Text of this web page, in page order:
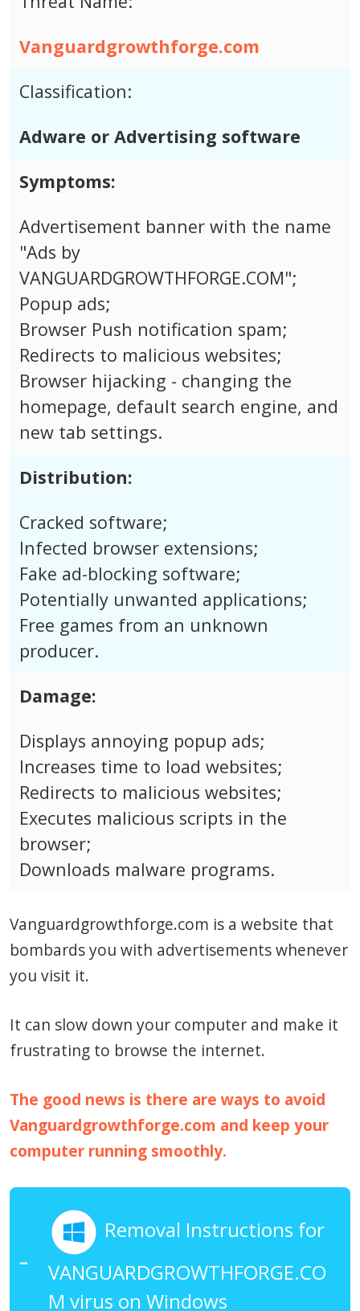
Vanguardgrowthforge.com
Classification:
Adware or Advertising software
Symptoms:
Advertisement banner with the name
"Ads by
VANGUARDGROWTHFORGE.COM";
Popup ads;
Browser Push notification spam;
Redirects to malicious websites;
Browser hijacking - changing the
homepage, default search engine, and
new tab settings.
Distribution:
Cracked software;
Infected browser extensions;
Fake ad-blocking software;
Potentially unwanted applications;
Free games from an unknown
producer.
Damage:
Displays annoying popup ads;
Increases time to load websites;
Redirects to malicious websites;
Executes malicious scripts in the
browser;
Downloads malware programs.
Vanguardgrowthforge.com is a website that
bombards you with advertisements whenever
you visit it.
It can slow down your computer and make it
frustrating to browse the internet.
The good news is there are ways to avoid
Vanguardgrowthforge.com and keep your
computer running smoothly.
Removal Instructions for
VANGUARDGROWTHFORGE.CO
M virus on Windows